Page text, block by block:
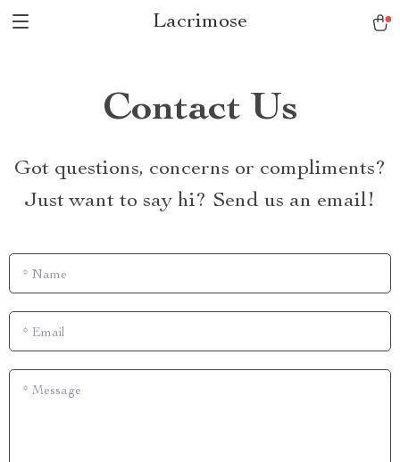
Lacrimose
Contact Us
Got questions, concerns or compliments?
Just want to say hi? Send us an email!
* Name
* Email
* Message